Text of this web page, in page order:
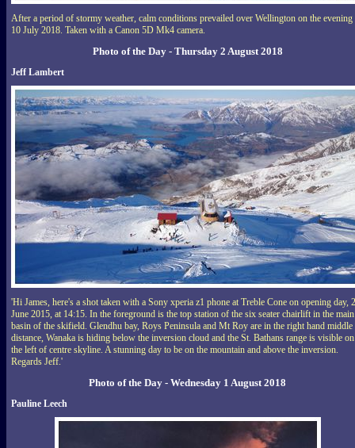
After a period of stormy weather, calm conditions prevailed over Wellington on the
10 July 2018. Taken with a Canon 5D Mk4 camera.
Photo of the Day - Thursday 2 August 2018
Jeff Lambert
'Hi James, here's a shot taken with a Sony xperia z1 phone at Treble Cone on opening day,
June 2015, at 14:15. In the foreground is the top station of the six seater chairlift in the main
basin of the skifield. Glendhu bay, Roys Peninsula and Mt Roy are in the right hand middle
distance, Wanaka is hiding below the inversion cloud and the St. Bathans range is visible on
the left of centre skyline. A stunning day to be on the mountain and above the inversion.
Regards Jeff.'
Photo of the Day - Wednesday 1 August 2018
Pauline Leech